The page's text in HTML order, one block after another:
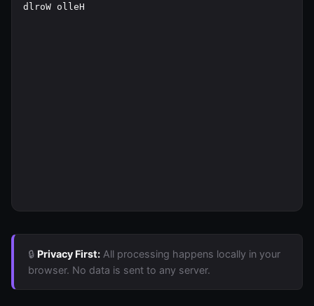
🔒 Privacy First: All processing happens locally in your
browser. No data is sent to any server.